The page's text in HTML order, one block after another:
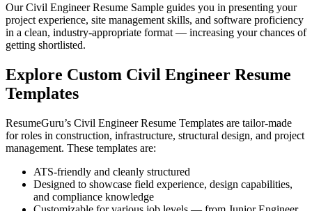
Our Civil Engineer Resume Sample guides you in presenting your
project experience, site management skills, and software proficiency
in a clean, industry-appropriate format — increasing your chances of
getting shortlisted.
Explore Custom Civil Engineer Resume
Templates
ResumeGuru’s Civil Engineer Resume Templates are tailor-made
for roles in construction, infrastructure, structural design, and project
management. These templates are:
ATS-friendly and cleanly structured
Designed to showcase field experience, design capabilities,
and compliance knowledge